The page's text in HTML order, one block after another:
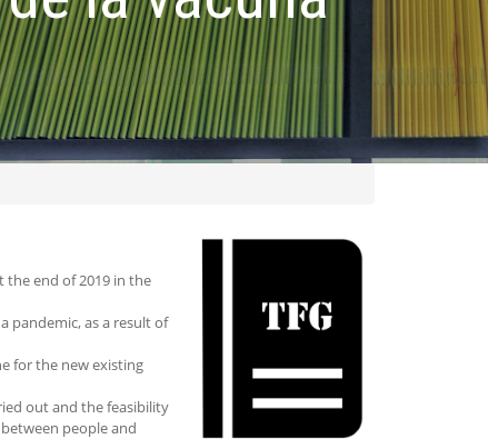
the end of 2019 in the
pandemic, as a result of
for the new existing
out and the feasibility
people and